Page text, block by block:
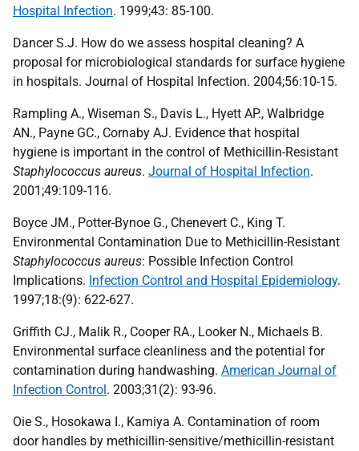
Hospital Infection. 1999;43: 85-100.
Dancer S.J. How do we assess hospital cleaning? A
proposal for microbiological standards for surface hygiene
in hospitals. Journal of Hospital Infection. 2004;56:10-15.
Rampling A., Wiseman S., Davis L., Hyett AP., Walbridge
AN., Payne GC., Cornaby AJ. Evidence that hospital
hygiene is important in the control of Methicillin-Resistant
Staphylococcus aureus. Journal of Hospital Infection.
2001;49:109-116.
Boyce JM., Potter-Bynoe G., Chenevert C., King T.
Environmental Contamination Due to Methicillin-Resistant
Staphylococcus aureus: Possible Infection Control
Implications. Infection Control and Hospital Epidemiology.
1997;18:(9): 622-627.
Griffith CJ., Malik R., Cooper RA., Looker N., Michaels B.
Environmental surface cleanliness and the potential for
contamination during handwashing. American Journal of
Infection Control. 2003;31(2): 93-96.
Oie S., Hosokawa I., Kamiya A. Contamination of room
door handles by methicillin-sensitive/methicillin-resistant